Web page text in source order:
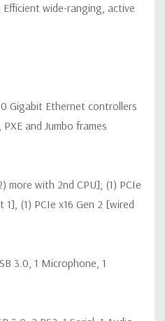
wide-ranging, active
Gigabit Ethernet controllers
and Jumbo frames
more with 2nd CPU]; (1) PCIe
(1) PCIe x16 Gen 2 [wired
3.0, 1 Microphone, 1